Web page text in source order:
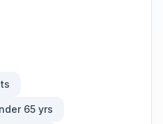
65 yrs